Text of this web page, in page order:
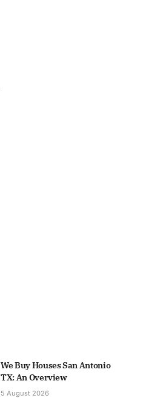
We Buy Houses San Antonio
TX: An Overview
5 August 2026